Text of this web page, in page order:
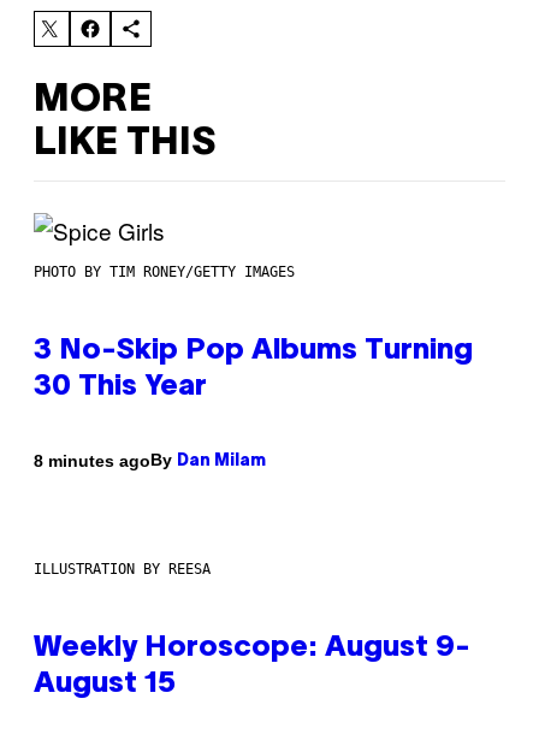
MORE
LIKE THIS
PHOTO BY TIM RONEY/GETTY IMAGES
3 No-Skip Pop Albums Turning
30 This Year
8 minutes agoBy Dan Milam
ILLUSTRATION BY REESA
Weekly Horoscope: August 9-
August 15